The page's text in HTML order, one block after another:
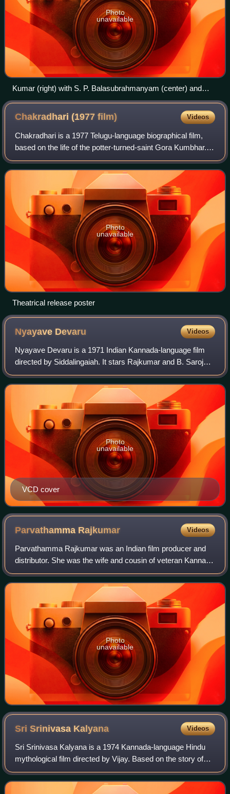
Photo
unavailable
Kumar (right) with S. P. Balasubrahmanyam (center) and
Sangeetha Katti (left) during a recording.
Chakradhari (1977film) Videos
Chakradhari is a 1977 Telugu-language biographical film,
based on the life of the potter-turned-saint Gora Kumbhar.
produced by N. R. Anuradha Devi under the Lakshmi Films
Combines banner and directed
Photo
unavailable
Theatrical release poster
Nyayave Devaru Videos
Nyayave Devaru is a 1971 Indian Kannada-language film
directed by Siddalingaiah. It stars Rajkumar and B. Saroja
Devi. The supporting cast features K. S. Ashwath, Aarathi,
Dwarakish, M. P. Shankar, Di
VCD cover
Photo
unavailable
Parvathamma Rajkumar Videos
Parvathamma Rajkumar was an Indian film producer and
distributor. She was the wife and cousin of veteran Kannada
actor Dr. Rajkumar. She produced successful films
featuring him and their sons Shiva Ra
Photo
unavailable
Sri Srinivasa Kalyana Videos
Sri Srinivasa Kalyana is a 1974 Kannada-language Hindu
mythological film directed by Vijay. Based on the story of
Lord Venkateswara, the film stars Dr. Rajkumar, B. Saroja
Devi and Manjula in key role